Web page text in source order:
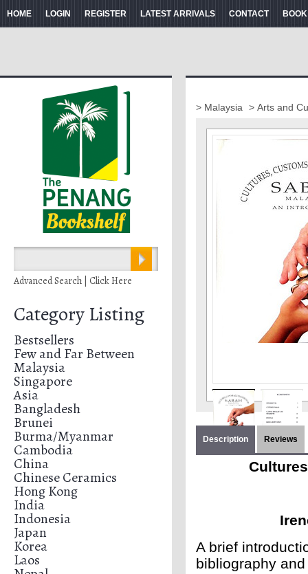
HOME LOGIN REGISTER LATEST ARRIVALS CONTACT
Advanced Search | Click Here
Category Listing
Bestsellers
Few and Far Between
Malaysia
Singapore
Asia
Bangladesh
Brunei
Burma/Myanmar
Cambodia
China
Chinese Ceramics
Hong Kong
India
Indonesia
Japan
Korea
Laos
> Malaysia > Arts and
Description Reviews
A brief
bibliography